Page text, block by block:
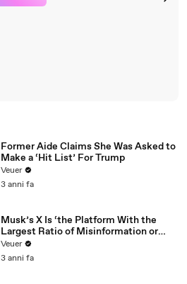
Former Aide Claims She Was Asked to
Make a ‘Hit List’ For Trump
Veuer
3 anni fa
Musk’s X Is ‘the Platform With the
Largest Ratio of Misinformation or
Disinformation’ Amongst All Social
Media Platforms
Veuer
3 anni fa